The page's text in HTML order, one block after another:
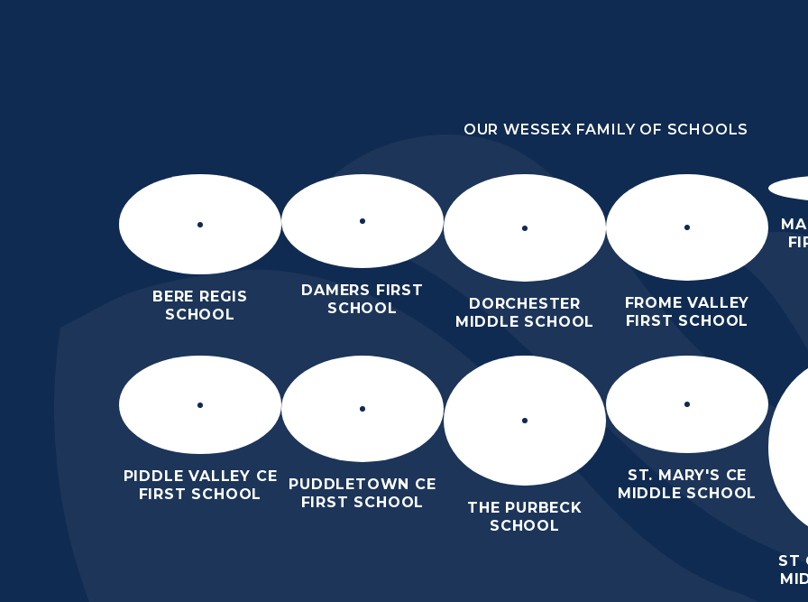
OUR WESSEX FAMILY OF SCHOOLS
BERE REGIS
SCHOOL
DAMERS FIRST
SCHOOL
DORCHESTER
MIDDLE SCHOOL
FROME VALLEY
FIRST SCHOOL
PIDDLE VALLEY CE
FIRST SCHOOL
PUDDLETOWN CE
FIRST SCHOOL
THE PURBECK
SCHOOL
ST. MARY'S CE
MIDDLE SCHOOL
ST